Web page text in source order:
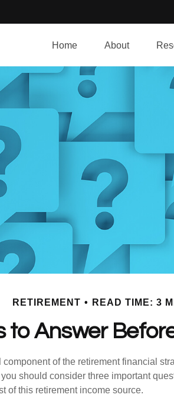
Home About
RETIREMENT READ TIME: 3
to Answer
of the retirement financial
should consider three important
of this retirement income source.